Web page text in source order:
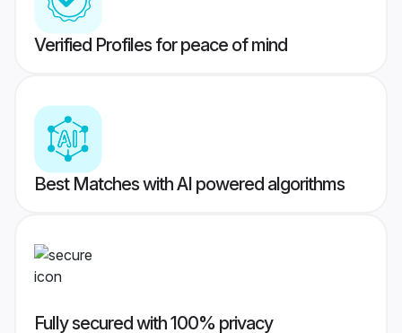
Verified Profiles for peace of mind
Best Matches with AI powered algorithms
Fully secured with 100% privacy